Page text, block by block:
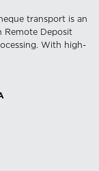
transport is an
Remote Deposit
With high-